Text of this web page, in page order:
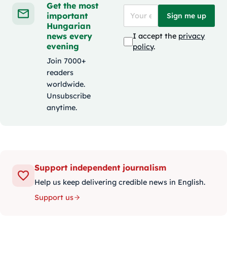
Get the most
important
Hungarian
news every
evening
Join 7000+
readers
worldwide.
Unsubscribe
anytime.
Sign me up
I accept the privacy
policy.
Support independent journalism
Help us keep delivering credible news in English.
Support us